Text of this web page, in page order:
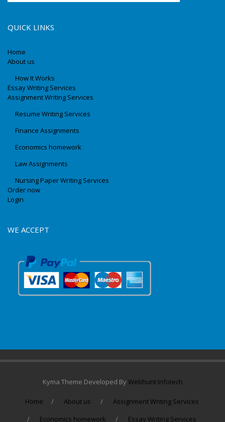
QUICK LINKS
Home
About us
How It Works
Essay Writing Services
Assignment Writing Services
Resume Writing Services
Finance Assignments
Economics homework
Law Assignments
Nursing Paper Writing Services
Order now
Login
WE ACCEPT
Kyma Theme Developed ByWebhunt Infotech
Home About us
Assignment Writing Services
Economics homework
Essay Writing Services